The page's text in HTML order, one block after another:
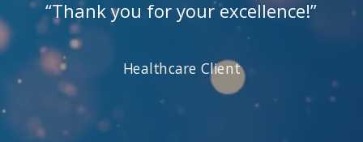
“Thank you for your excellence!”
Healthcare Client